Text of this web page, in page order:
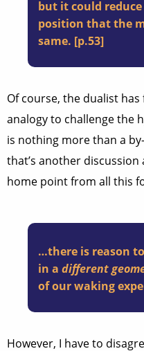
but it could
position that the
same. [p.53]
Of course, the dualist
analogy to challenge the
is nothing more than a
that’s another discussion
home point from all this
…there is reason
in a different
of our waking
However, I have to